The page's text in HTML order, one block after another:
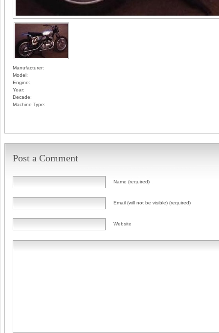
Manufacturer:
Model:
Engine:
Year:
Decade:
Machine Type:
Post a Comment
Name (required)
Email (will not be visible) (required)
Website